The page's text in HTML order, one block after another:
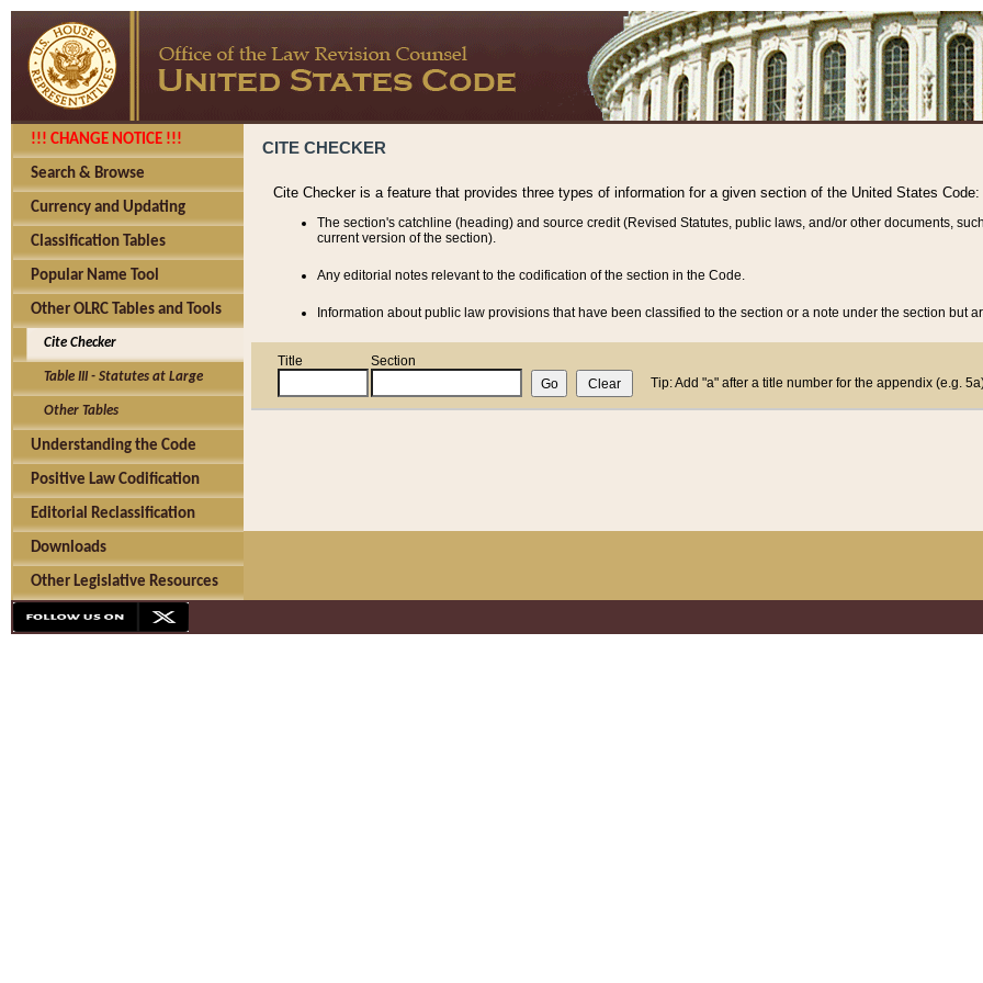
!!! CHANGE NOTICE !!!
Search & Browse
Currency and Updating
Classification Tables
Popular Name Tool
Other OLRC Tables and Tools
Cite Checker
Table III - Statutes at Large
Other Tables
Understanding the Code
Positive Law Codification
Editorial Reclassification
Downloads
Other Legislative Resources
CITE CHECKER
Cite Checker is a feature that provides three types of information for a given section of the United States Code:
The section's catchline (heading) and source credit (Revised Statutes, public laws, and/or other documents,
current version of the section).
Any editorial notes relevant to the codification of the section in the Code.
Information about public law provisions that have been classified to the section or a note under the section but
Title
Section
Tip: Add "a" after a title number for the appendix (e.g.